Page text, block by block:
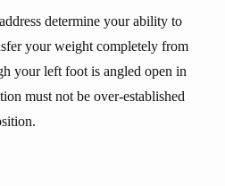
determine your ability to
your weight completely from
your left foot is angled open in
must not be over-established